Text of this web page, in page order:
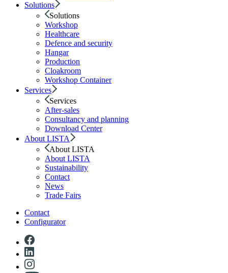
Solutions
Solutions
Workshop
Healthcare
Defence and security
Hangar
Production
Cloakroom
Workshop Container
Services
Services
After-sales
Consultancy and planning
Download Center
About LISTA
About LISTA
About LISTA
Sustainability
Contact
News
Trade Fairs
Contact
Configurator